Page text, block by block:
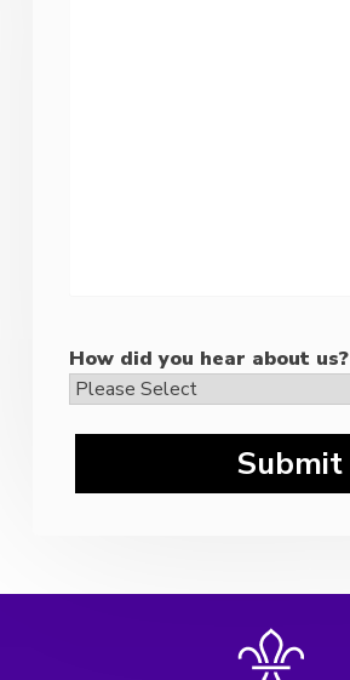
How did you hear about us?